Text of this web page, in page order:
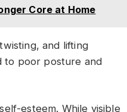
Core at Home
and lifting
to poor posture and
esteem. While visible